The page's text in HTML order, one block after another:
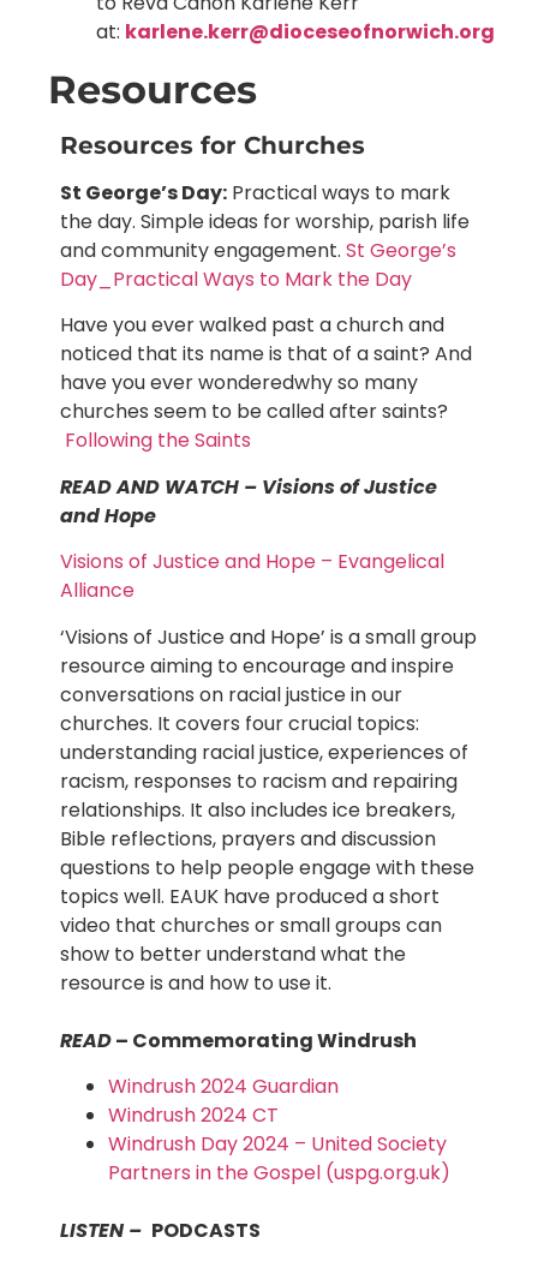
at: karlene.kerr@dioceseofnorwich.org
Resources
Resources for Churches
St George’s Day: Practical ways to mark
the day. Simple ideas for worship, parish life
and community engagement. St George’s
Day_Practical Ways to Mark the Day
Have you ever walked past a church and
noticed that its name is that of a saint? And
have you ever wonderedwhy so many
churches seem to be called after saints?
Following the Saints
READ AND WATCH – Visions of Justice
and Hope
Visions of Justice and Hope – Evangelical
Alliance
‘Visions of Justice and Hope’ is a small group
resource aiming to encourage and inspire
conversations on racial justice in our
churches. It covers four crucial topics:
understanding racial justice, experiences of
racism, responses to racism and repairing
relationships. It also includes ice breakers,
Bible reflections, prayers and discussion
questions to help people engage with these
topics well. EAUK have produced a short
video that churches or small groups can
show to better understand what the
resource is and how to use it.
READ– Commemorating Windrush
Windrush 2024 Guardian
Windrush 2024 CT
Windrush Day 2024 – United Society
Partners in the Gospel (uspg.org.uk)
LISTEN – PODCASTS